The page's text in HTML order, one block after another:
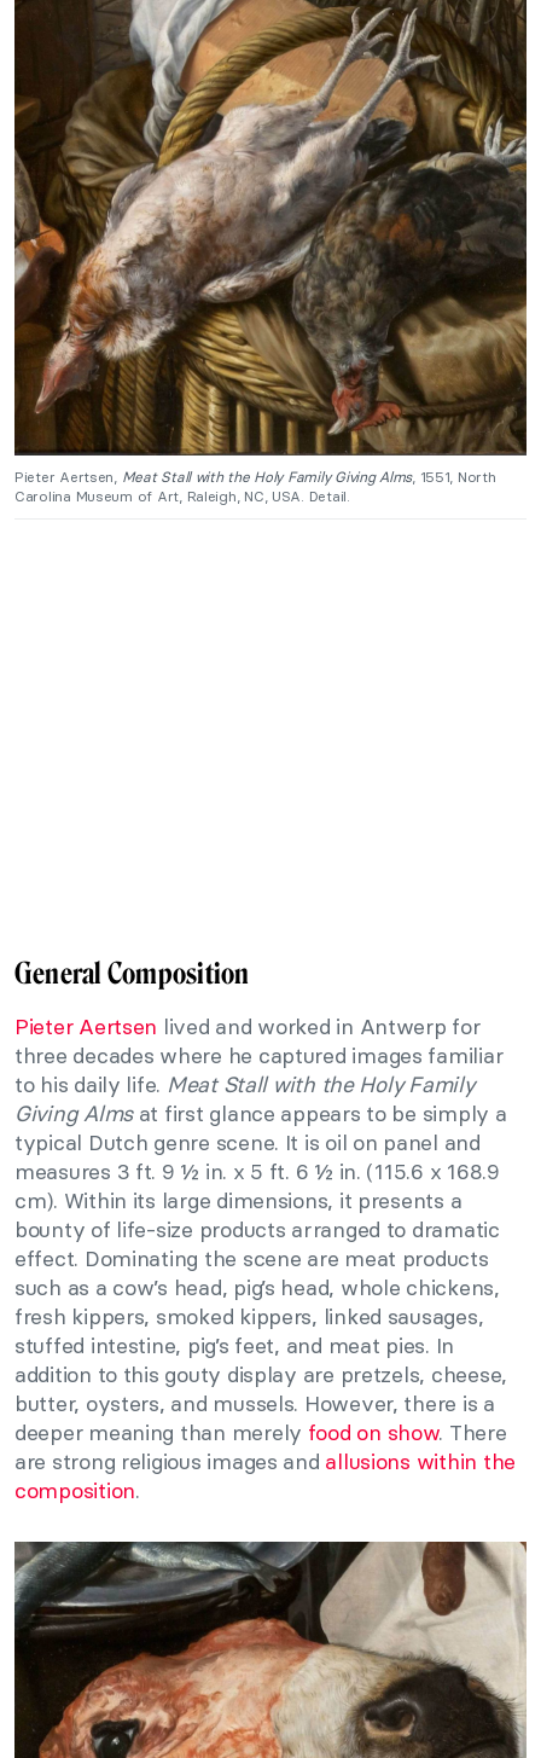
Pieter Aertsen, Meat Stall with the Holy Family Giving Alms, 1551, North
Carolina Museum of Art, Raleigh, NC, USA. Detail.
General Composition
Pieter Aertsen lived and worked in Antwerp for
three decades where he captured images familiar
to his daily life. Meat Stall with the Holy Family
Giving Almsat first glance appears to be simply a
typical Dutch genre scene. It is oil on panel and
measures 3 ft. 9 ½ in. x 5 ft. 6 ½ in. (115.6 x 168.9
cm). Within its large dimensions, it presents a
bounty of life-size products arranged to dramatic
effect. Dominating the scene are meat products
such as a cow’s head, pig’s head, whole chickens,
fresh kippers, smoked kippers, linked sausages,
stuffed intestine, pig’s feet, and meat pies. In
addition to this gouty display are pretzels, cheese,
butter, oysters, and mussels. However, there is a
deeper meaning than merely food on show. There
are strong religious images and allusions within the
composition.